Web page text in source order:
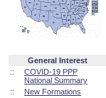
General Interest
::
COVID-19 PPP
National Summary
::
New Formations